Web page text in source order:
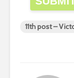
11th post –